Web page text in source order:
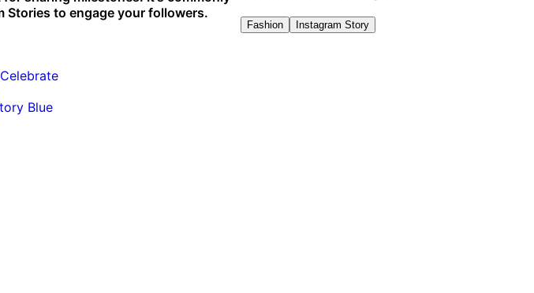
Stories to engage your followers.
Fashion Instagram Story